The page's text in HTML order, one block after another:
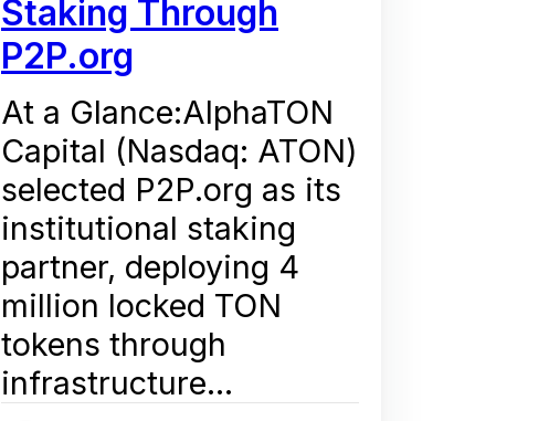
Staking Through
P2P.org
At a Glance:AlphaTON
Capital (Nasdaq: ATON)
selected P2P.org as its
institutional staking
partner, deploying 4
million locked TON
tokens through
infrastructure...